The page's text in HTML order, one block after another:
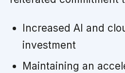
Increased AI and
investment
Maintaining an